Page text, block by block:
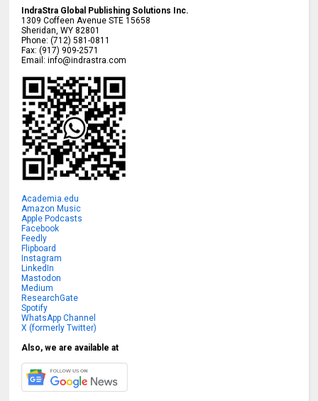
IndraStra Global Publishing Solutions Inc.
1309 Coffeen Avenue STE 15658
Sheridan,WY 82801
Phone:(712) 581-0811
Fax:(917) 909-2571
Email:info@indrastra.com
Academia.edu
Amazon Music
Apple Podcasts
Facebook
Feedly
Flipboard
Instagram
LinkedIn
Mastodon
Medium
ResearchGate
Spotify
WhatsApp Channel
X (formerly Twitter)
Also, we are available at